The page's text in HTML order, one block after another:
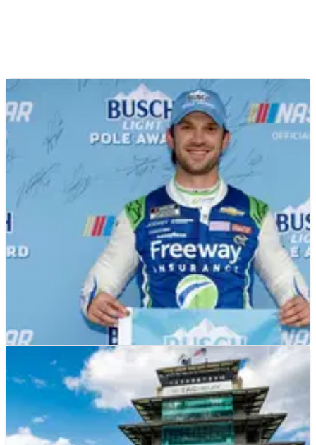
NASCAR RESULTS 12/08/23
NASCAR Verizon 200 at Indianapolis - Full
Qualifying Results
Full results from qualifying at Indianapolis, where Daniel
Suarez earned pole position for the race.